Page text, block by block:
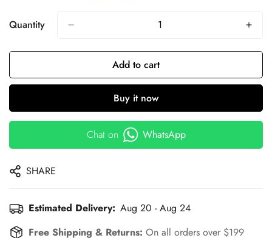
Quantity
Add to cart
Buy it now
Chat on WhatsApp
SHARE
Estimated Delivery: Aug 20 - Aug 24
Free Shipping & Returns: On all orders over $199